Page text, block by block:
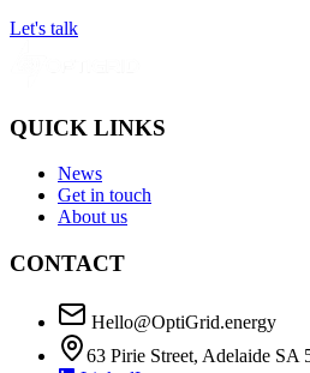
Let's talk
QUICK LINKS
News
Get in touch
About us
CONTACT
Hello@OptiGrid.energy
63 Pirie Street, Adelaide SA